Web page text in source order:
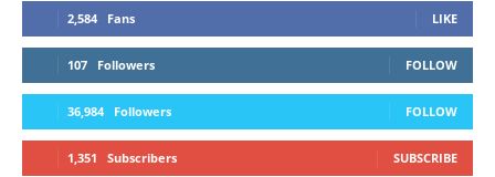
2,584 Fans LIKE
107 Followers FOLLOW
36,984 Followers FOLLOW
1,351 Subscribers SUBSCRIBE